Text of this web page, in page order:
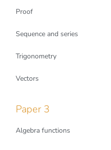
Proof
Sequence and series
Trigonometry
Vectors
Paper 3
Algebra functions